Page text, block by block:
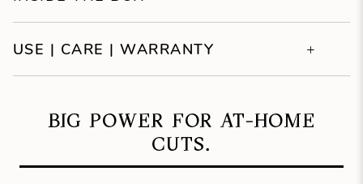
USE | CARE | WARRANTY
BIG POWER FOR AT-HOME
CUTS.